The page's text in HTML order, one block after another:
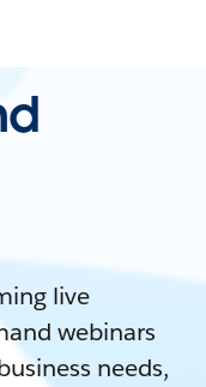
live
webinars
needs,